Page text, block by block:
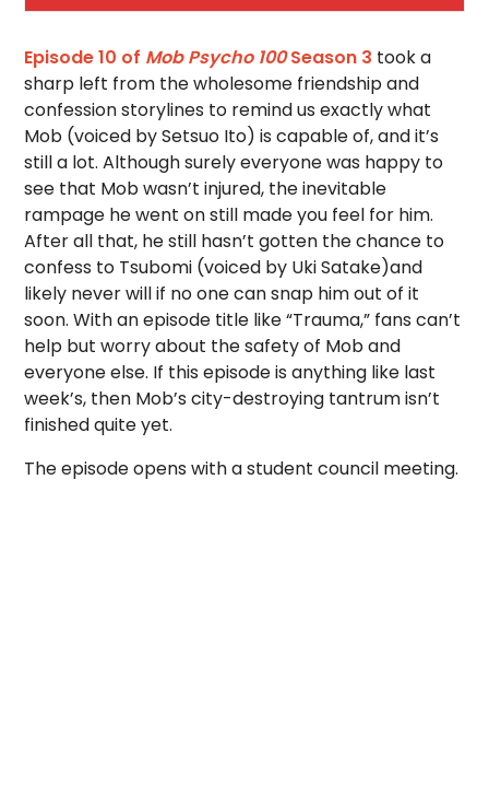
Episode 10 of Mob Psycho 100Season 3 took a
sharp left from the wholesome friendship and
confession storylines to remind us exactly what
Mob (voiced by Setsuo Ito) is capable of, and it’s
still a lot. Although surely everyone was happy to
see that Mob wasn’t injured, the inevitable
rampage he went on still made you feel for him.
After all that, he still hasn’t gotten the chance to
confess to Tsubomi (voiced by Uki Satake)and
likely never will if no one can snap him out of it
soon. With an episode title like “Trauma,” fans can’t
help but worry about the safety of Mob and
everyone else. If this episode is anything like last
week’s, then Mob’s city-destroying tantrum isn’t
finished quite yet.
The episode opens with a student council meeting.